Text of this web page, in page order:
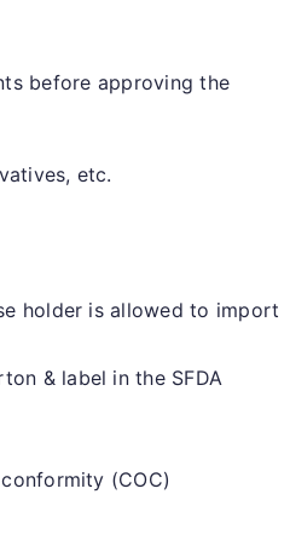
before approving the
etc.
holder is allowed to import
& label in the SFDA
(COC)